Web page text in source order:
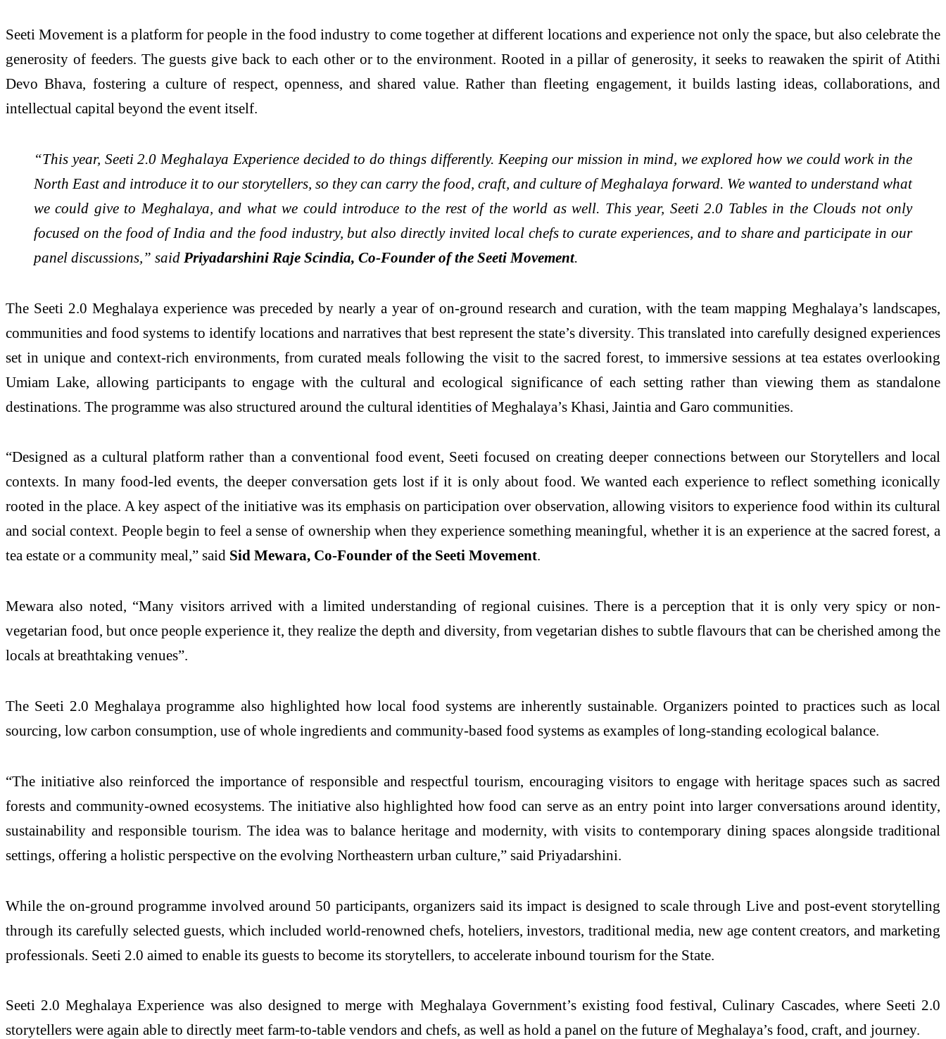
Seeti Movement is a platform for people in the food industry to come together at different locations and experience not only the space, but also celebrate the
generosity of feeders. The guests give back to each other or to the environment. Rooted in a pillar of generosity, it seeks to reawaken the spirit of Atithi
Devo Bhava, fostering a culture of respect, openness, and shared value. Rather than fleeting engagement, it builds lasting ideas, collaborations, and
intellectual capital beyond the event itself.
“This year, Seeti 2.0 Meghalaya Experience decided to do things differently. Keeping our mission in mind, we explored how we could work in the
North East and introduce it to our storytellers, so they can carry the food, craft, and culture of Meghalaya forward. We wanted to understand what
we could give to Meghalaya, and what we could introduce to the rest of the world as well. This year, Seeti 2.0 Tables in the Clouds not only
focused on the food of India and the food industry, but also directly invited local chefs to curate experiences, and to share and participate in our
panel discussions,” said Priyadarshini Raje Scindia, Co-Founder of the Seeti Movement.
The Seeti 2.0 Meghalaya experience was preceded by nearly a year of on-ground research and curation, with the team mapping Meghalaya’s landscapes,
communities and food systems to identify locations and narratives that best represent the state’s diversity. This translated into carefully designed experiences
set in unique and context-rich environments, from curated meals following the visit to the sacred forest, to immersive sessions at tea estates overlooking
Umiam Lake, allowing participants to engage with the cultural and ecological significance of each setting rather than viewing them as standalone
destinations. The programme was also structured around the cultural identities of Meghalaya’s Khasi, Jaintia and Garo communities.
“Designed as a cultural platform rather than a conventional food event, Seeti focused on creating deeper connections between our Storytellers and local
contexts. In many food-led events, the deeper conversation gets lost if it is only about food. We wanted each experience to reflect something iconically
rooted in the place. A key aspect of the initiative was its emphasis on participation over observation, allowing visitors to experience food within its cultural
and social context. People begin to feel a sense of ownership when they experience something meaningful, whether it is an experience at the sacred forest, a
tea estate or a community meal,” said Sid Mewara, Co-Founder of the Seeti Movement.
Mewara also noted, “Many visitors arrived with a limited understanding of regional cuisines. There is a perception that it is only very spicy or non-
vegetarian food, but once people experience it, they realize the depth and diversity, from vegetarian dishes to subtle flavours that can be cherished among the
locals at breathtaking venues”.
The Seeti 2.0 Meghalaya programme also highlighted how local food systems are inherently sustainable. Organizers pointed to practices such as local
sourcing, low carbon consumption, use of whole ingredients and community-based food systems as examples of long-standing ecological balance.
“The initiative also reinforced the importance of responsible and respectful tourism, encouraging visitors to engage with heritage spaces such as sacred
forests and community-owned ecosystems. The initiative also highlighted how food can serve as an entry point into larger conversations around identity,
sustainability and responsible tourism. The idea was to balance heritage and modernity, with visits to contemporary dining spaces alongside traditional
settings, offering a holistic perspective on the evolving Northeastern urban culture,” said Priyadarshini.
While the on-ground programme involved around 50 participants, organizers said its impact is designed to scale through Live and post-event storytelling
through its carefully selected guests, which included world-renowned chefs, hoteliers, investors, traditional media, new age content creators, and marketing
professionals. Seeti 2.0 aimed to enable its guests to become its storytellers, to accelerate inbound tourism for the State.
Seeti 2.0 Meghalaya Experience was also designed to merge with Meghalaya Government’s existing food festival, Culinary Cascades, where Seeti 2.0
storytellers were again able to directly meet farm-to-table vendors and chefs, as well as hold a panel on the future of Meghalaya’s food, craft, and journey.